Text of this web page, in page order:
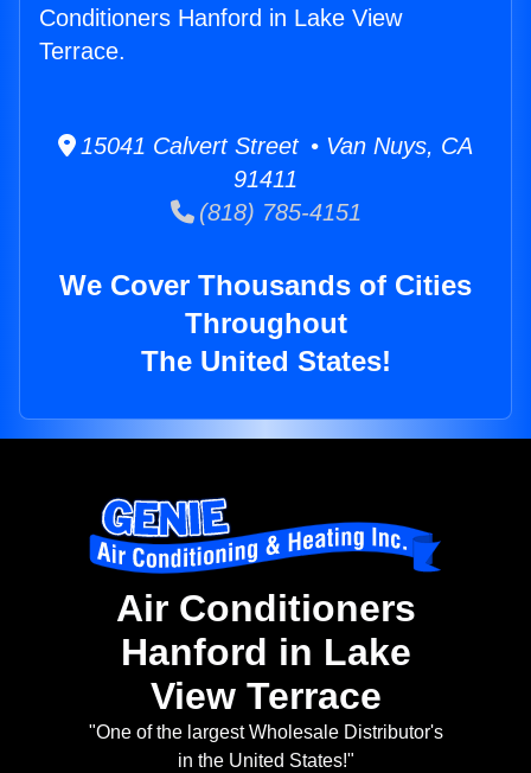
Conditioners Hanford in Lake View
Terrace.
15041 Calvert Street • Van Nuys, CA
91411
(818) 785-4151
We Cover Thousands of Cities
Throughout
The United States!
Air Conditioners
Hanford in Lake
View Terrace
"One of the largest Wholesale Distributor's
in the United States!"